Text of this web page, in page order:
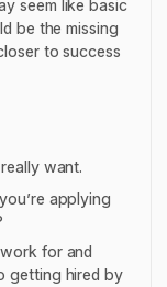
seem like basic
be the missing
to success
want.
applying
for and
getting hired by